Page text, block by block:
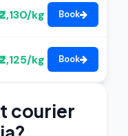
₹2,130/kg Book
₹2,125/kg Book
courier